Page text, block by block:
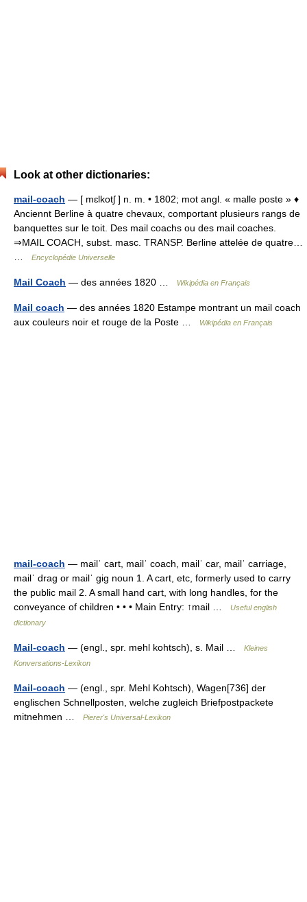
Look at other dictionaries:
mail-coach — [ mɛlkotʃ ] n. m. • 1802; mot angl. « malle poste » ♦
Anciennt Berline à quatre chevaux, comportant plusieurs rangs de
banquettes sur le toit. Des mail coachs ou des mail coaches.
⇒MAIL COACH, subst. masc. TRANSP. Berline attelée de quatre…
…
Encyclopédie Universelle
Mail Coach — des années 1820 … Wikipédia en Français
Mail coach — des années 1820 Estampe montrant un mail coach
aux couleurs noir et rouge de la Poste …
Wikipédia en Français
mail-coach — mailˈ cart, mailˈ coach, mailˈ car, mailˈ carriage,
mailˈ drag or mailˈ gig noun 1. A cart, etc, formerly used to carry
the public mail 2. A small hand cart, with long handles, for the
conveyance of children • • • Main Entry: ↑mail …
Useful english
dictionary
Mail-coach — (engl., spr. mehl kohtsch), s. Mail …
Kleines
Konversations-Lexikon
Mail-coach — (engl., spr. Mehl Kohtsch), Wagen[736] der
englischen Schnellposten, welche zugleich Briefpostpackete
mitnehmen …
Pierer's Universal-Lexikon